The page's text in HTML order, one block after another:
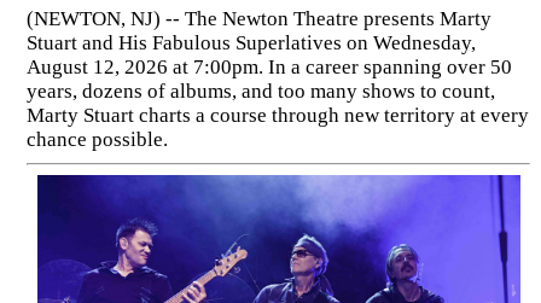
(NEWTON, NJ) -- The Newton Theatre presents Marty
Stuart and His Fabulous Superlatives on Wednesday,
August 12, 2026 at 7:00pm. In a career spanning over 50
years, dozens of albums, and too many shows to count,
Marty Stuart charts a course through new territory at every
chance possible.